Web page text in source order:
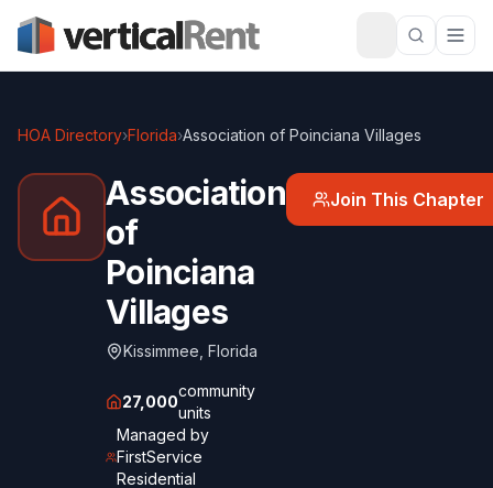
HOA Directory›Florida›Association of Poinciana Villages
Association
of
Poinciana
Villages
Kissimmee Florida
27,000
community
units
Managed by
FirstService
Residential
Join This Chapter